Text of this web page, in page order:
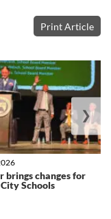
Print Article
brings changes for
Schools
❯